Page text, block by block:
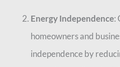
Energy Independence:
homeowners and
independence by